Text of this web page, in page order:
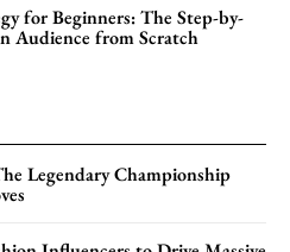
for Beginners: The Step-by-
Audience from Scratch
Legendary Championship